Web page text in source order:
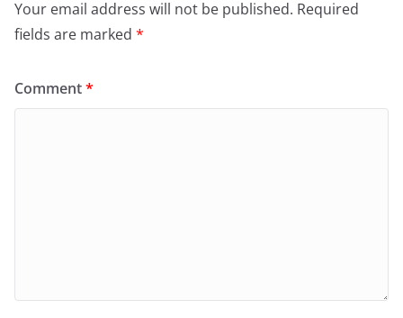
Your email address will not be published. Required
fields are marked *
Comment*